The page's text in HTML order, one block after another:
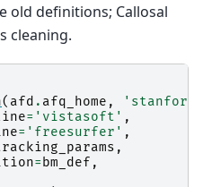
old definitions; Callosal
cleaning.
( afd . afq_home ,
= 'vistasoft' ,
= 'freesurfer' ,
,
= bm_def ,